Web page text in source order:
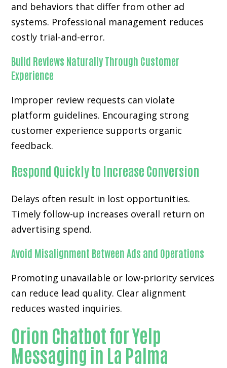
and behaviors that differ from other ad
systems. Professional management reduces
costly trial-and-error.
Build Reviews Naturally Through Customer
Experience
Improper review requests can violate
platform guidelines. Encouraging strong
customer experience supports organic
feedback.
Respond Quickly to Increase Conversion
Delays often result in lost opportunities.
Timely follow-up increases overall return on
advertising spend.
Avoid Misalignment Between Ads and Operations
Promoting unavailable or low-priority services
can reduce lead quality. Clear alignment
reduces wasted inquiries.
Orion Chatbot for Yelp
Messaging in La Palma